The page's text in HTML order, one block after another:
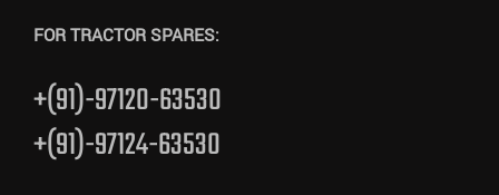
FOR TRACTOR SPARES:
+(91)-97120-63530
+(91)-97124-63530